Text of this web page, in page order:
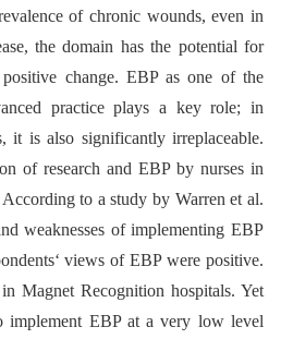
of chronic wounds, even in
the domain has the potential for
change. EBP as one of the
practice plays a key role; in
it is also significantly irreplaceable.
of research and EBP by nurses in
to a study by Warren et al.
weaknesses of implementing EBP
views of EBP were positive.
Magnet Recognition hospitals. Yet
implement EBP at a very low level